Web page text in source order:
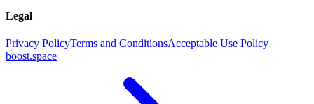
Legal
Privacy PolicyTerms and ConditionsAcceptable Use Policy
boost.space